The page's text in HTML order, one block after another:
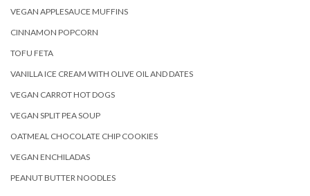
VEGAN APPLESAUCE MUFFINS
CINNAMON POPCORN
TOFU FETA
VANILLA ICE CREAM WITH OLIVE OIL AND DATES
VEGAN CARROT HOT DOGS
VEGAN SPLIT PEA SOUP
OATMEAL CHOCOLATE CHIP COOKIES
VEGAN ENCHILADAS
PEANUT BUTTER NOODLES